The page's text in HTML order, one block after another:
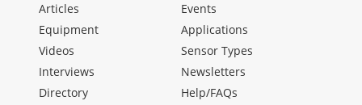
Articles
Equipment
Videos
Interviews
Directory
Events
Applications
Sensor Types
Newsletters
Help/FAQs